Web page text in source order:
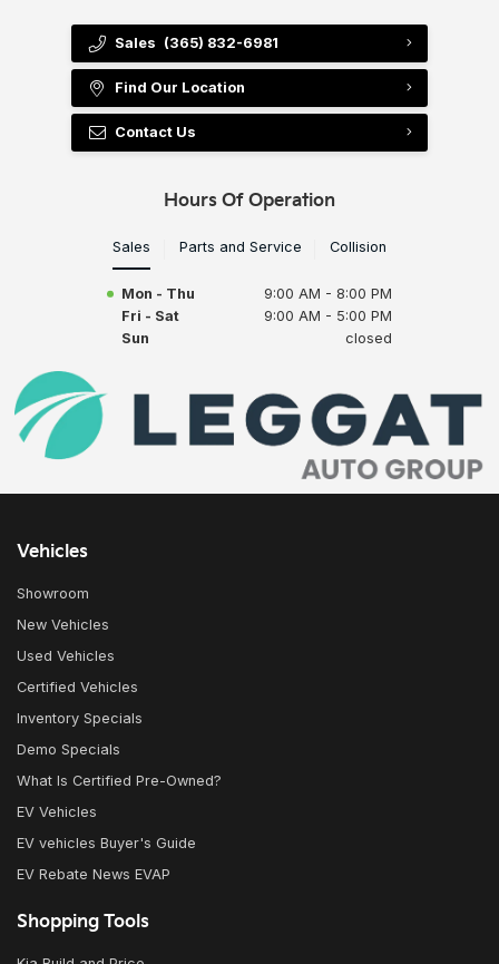
Sales (365) 832-6981
Find Our Location
Contact Us
Hours Of Operation
Sales Parts and Service Collision
Mon - Thu
9:00 AM - 8:00 PM
Fri - Sat
9:00 AM - 5:00 PM
Sun
closed
Vehicles
Showroom
New Vehicles
Used Vehicles
Certified Vehicles
Inventory Specials
Demo Specials
What Is Certified Pre-Owned?
EV Vehicles
EV vehicles Buyer's Guide
EV Rebate News EVAP
Shopping Tools